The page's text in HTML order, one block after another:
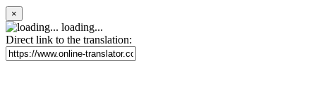
×
loading...
Direct link to the translation: